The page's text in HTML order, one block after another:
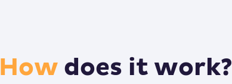
How does it work?